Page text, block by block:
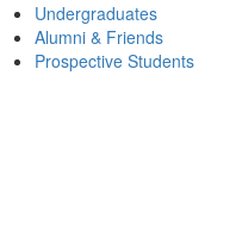
Undergraduates
Alumni & Friends
Prospective Students